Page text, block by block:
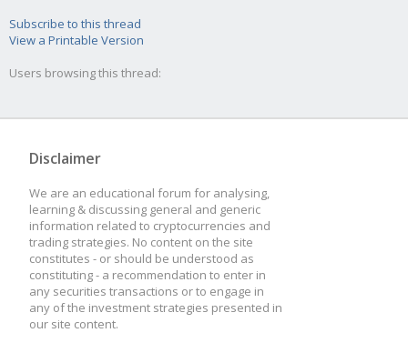
Subscribe to this thread
View a Printable Version
Users browsing this thread:
Disclaimer
We are an educational forum for analysing,
learning & discussing general and generic
information related to cryptocurrencies and
trading strategies. No content on the site
constitutes - or should be understood as
constituting - a recommendation to enter in
any securities transactions or to engage in
any of the investment strategies presented in
our site content.